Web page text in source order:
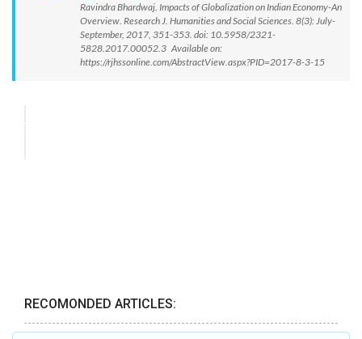
Ravindra Bhardwaj. Impacts of Globalization on Indian Economy-An
Overview. Research J. Humanities and Social Sciences. 8(3): July-
September, 2017, 351-353. doi: 10.5958/2321-
5828.2017.00052.3 Available on:
https://rjhssonline.com/AbstractView.aspx?PID=2017-8-3-15
RECOMONDED ARTICLES: